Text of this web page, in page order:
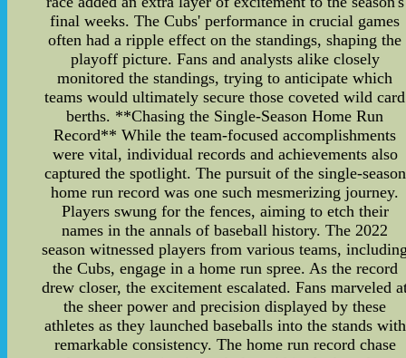
final weeks. The Cubs' performance in crucial games
often had a ripple effect on the standings, shaping the
playoff picture. Fans and analysts alike closely
monitored the standings, trying to anticipate which
teams would ultimately secure those coveted wild card
berths. **Chasing the Single-Season Home Run
Record** While the team-focused accomplishments
were vital, individual records and achievements also
captured the spotlight. The pursuit of the single-season
home run record was one such mesmerizing journey.
Players swung for the fences, aiming to etch their
names in the annals of baseball history. The 2022
season witnessed players from various teams,
the Cubs, engage in a home run spree. As the record
drew closer, the excitement escalated. Fans marveled
the sheer power and precision displayed by these
athletes as they launched baseballs into the stands with
remarkable consistency. The home run record chase